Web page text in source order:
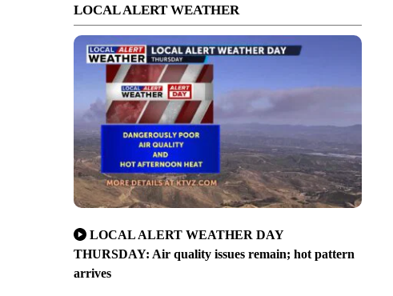
LOCAL ALERT WEATHER
LOCAL ALERT WEATHER DAY
THURSDAY: Air quality issues remain; hot pattern
arrives